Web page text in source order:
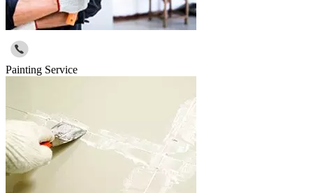
Painting Service